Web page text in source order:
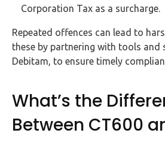
Corporation Tax as a surcharge.
Repeated offences can lead to
these by partnering with tools and
Debitam, to ensure timely
What’s the
Between CT600